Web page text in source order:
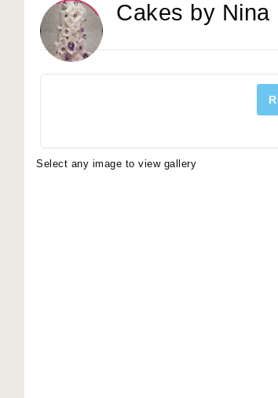
Cakes by Nina
Select any image to view gallery